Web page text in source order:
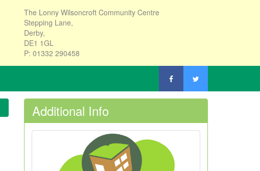
The Lonny Wilsoncroft Community Centre
Stepping Lane,
Derby,
DE1 1GL
P: 01332 290458
Additional Info